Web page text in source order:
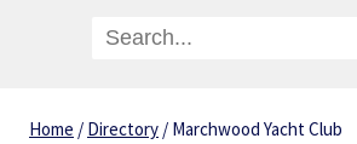
Home / Directory / Marchwood Yacht Club